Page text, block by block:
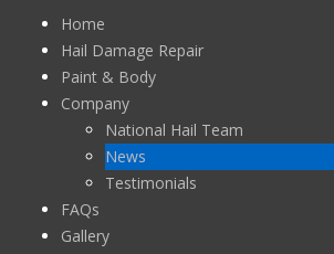
Home
Hail Damage Repair
Paint & Body
Company
National Hail Team
News
Testimonials
FAQs
Gallery